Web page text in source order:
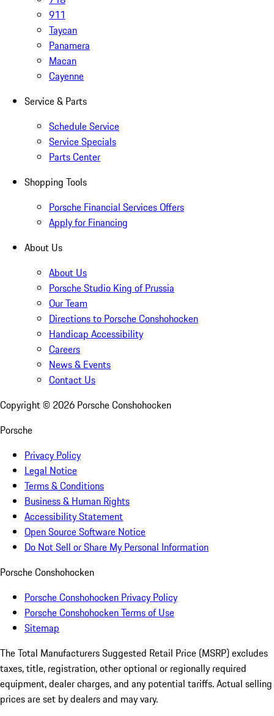
911
Taycan
Panamera
Macan
Cayenne
Service & Parts
Schedule Service
Service Specials
Parts Center
Shopping Tools
Porsche Financial Services Offers
Apply for Financing
About Us
About Us
Porsche Studio King of Prussia
Our Team
Directions to Porsche Conshohocken
Handicap Accessibility
Careers
News & Events
Contact Us
Copyright © 2026 Porsche Conshohocken
Porsche
Privacy Policy
Legal Notice
Terms & Conditions
Business & Human Rights
Accessibility Statement
Open Source Software Notice
Do Not Sell or Share My Personal Information
Porsche Conshohocken
Porsche Conshohocken Privacy Policy
Porsche Conshohocken Terms of Use
Sitemap
The Total Manufacturers Suggested Retail Price (MSRP) excludes
taxes, title, registration, other optional or regionally required
equipment, dealer charges, and any potential tariffs. Actual selling
prices are set by dealers and may vary.